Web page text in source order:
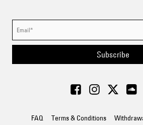
Subscribe
FAQ Terms & Conditions